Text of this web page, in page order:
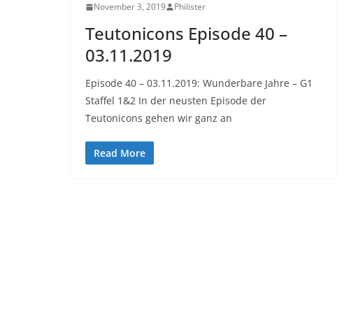
November 3, 2019 Philister
Teutonicons Episode 40 –
03.11.2019
Episode 40 – 03.11.2019: Wunderbare Jahre – G1
Staffel 1&2 In der neusten Episode der
Teutonicons gehen wir ganz an
Read More